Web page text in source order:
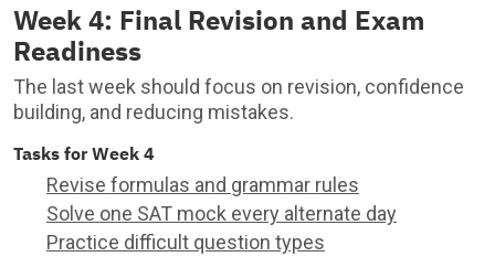
Week 4: Final Revision and Exam
Readiness
The last week should focus on revision, confidence
building, and reducing mistakes.
Tasks for Week 4
Revise formulas and grammar rules
Solve one SAT mock every alternate day
Practice difficult question types